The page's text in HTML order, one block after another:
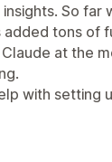
So
added tons of
at the
with setting